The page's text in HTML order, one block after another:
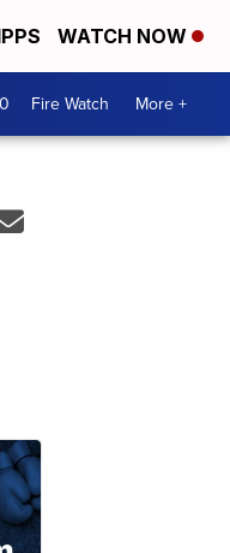
WATCH NOW
Fire Watch More +